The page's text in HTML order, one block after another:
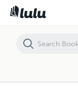
The Amazing Insect #4